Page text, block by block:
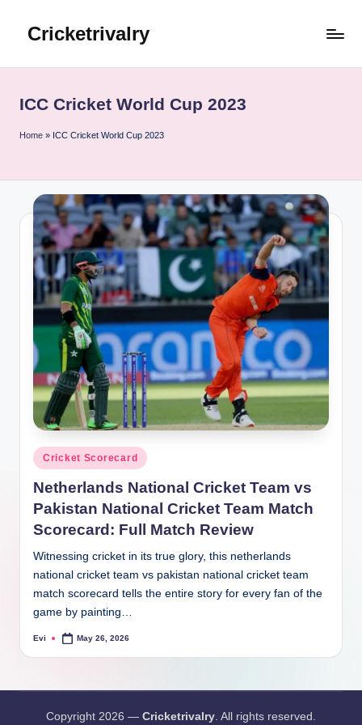
Cricketrivalry
Ignite,
Thrives
ICC Cricket World Cup 2023
Home » ICC Cricket World Cup 2023
Posted
in
Cricket Scorecard
Netherlands National Cricket Team vs
Pakistan National Cricket Team Match
Scorecard: Full Match Review
Witnessing cricket in its true glory, this netherlands
national cricket team vs pakistan national cricket team
match scorecard tells the entire story for every fan of the
game by painting…
Posted
Evi May 26, 2026
Copyright 2026 — Cricketrivalry. All rights reserved.